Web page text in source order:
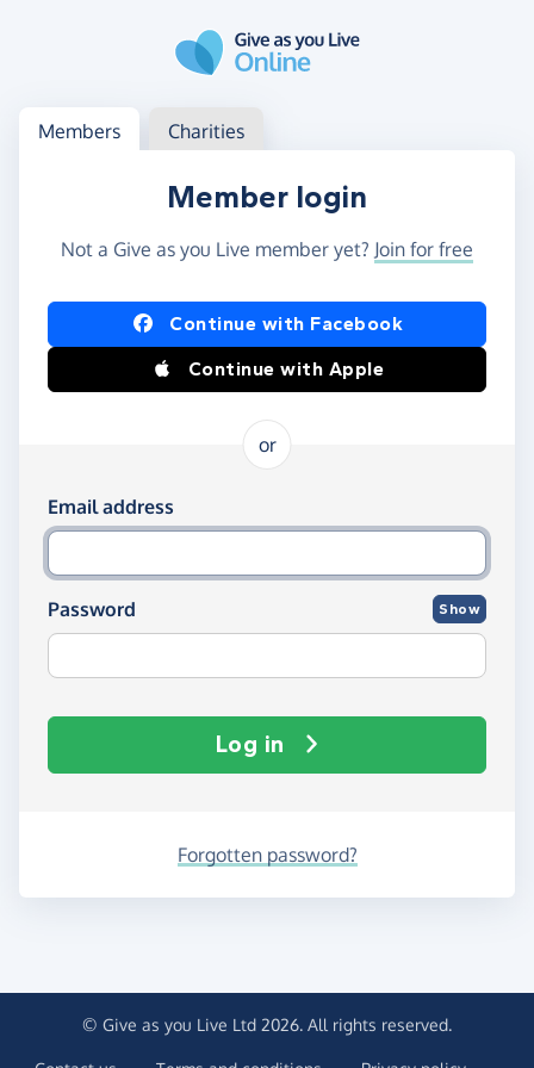
Log in
Access your member or charity account
Members Charities
Member login
Not a Give as you Live member yet? Join for free
Log in using Facebook or Apple
Continue with Facebook
Continue with Apple
or
Log in using your email and password
Email address
Password Show
Log in
Forgotten password?
© Give as you Live Ltd 2026. All rights reserved.